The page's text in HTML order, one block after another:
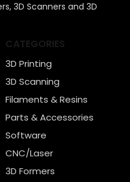
3D Scanners and 3D
CATEGORIES
3D Printing
3D Scanning
Filaments & Resins
Parts & Accessories
Software
CNC/Laser
3D Formers